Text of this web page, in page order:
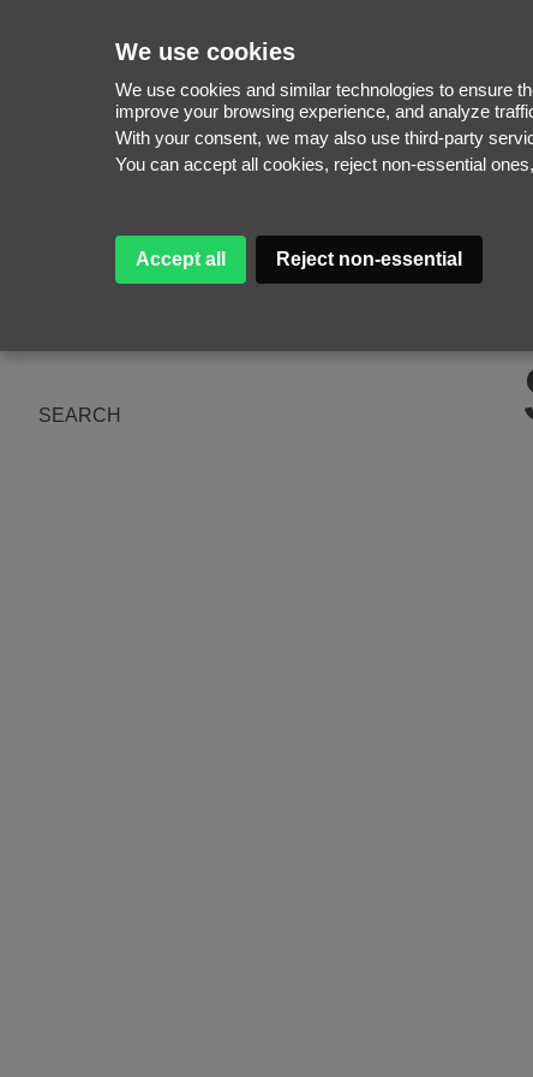
We use cookies
We use cookies and similar technologies to ensure
improve your browsing experience, and analyze
With your consent, we may also use third-party
You can accept all cookies, reject non-essential
Accept all Reject non-essential
WOMEN
SUBSCRIBE
SEARCH